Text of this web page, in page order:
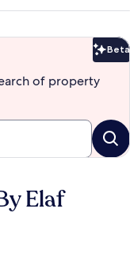
Beta
of property
Elaf